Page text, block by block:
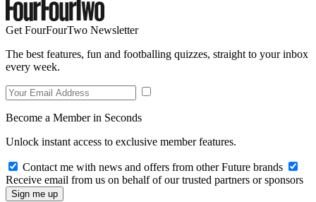
Get FourFourTwo Newsletter
The best features, fun and footballing quizzes, straight to your inbox
every week.
Become a Member in Seconds
Unlock instant access to exclusive member features.
Contact me with news and offers from other Future brands
Receive email from us on behalf of our trusted partners or sponsors